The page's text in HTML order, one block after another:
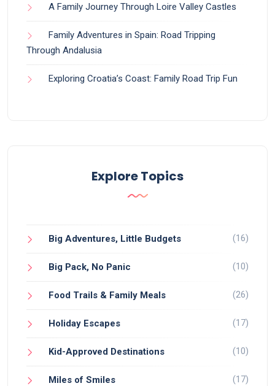
A Family Journey Through Loire Valley Castles
Family Adventures in Spain: Road Tripping
Through Andalusia
Exploring Croatia’s Coast: Family Road Trip Fun
Explore Topics
Big Adventures, Little Budgets (16)
Big Pack, No Panic (10)
Food Trails & Family Meals (26)
Holiday Escapes (17)
Kid-Approved Destinations (10)
Miles of Smiles (17)